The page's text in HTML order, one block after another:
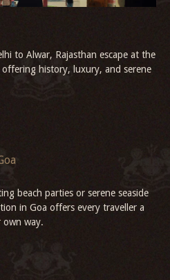
the serene Three Waters Betul,
mass, Goan feasts, and